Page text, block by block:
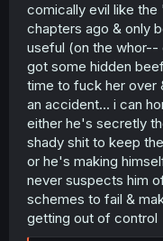
comically evil like
chapters ago & only
useful (on the
got some hidden
time to fuck her over
an accident... i can
either he's secretly
shady shit to keep
or he's making
never suspects him
schemes to fail &
getting out of control